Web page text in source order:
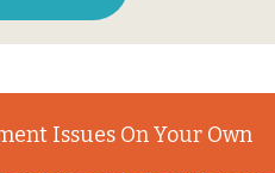
Issues On Your Own